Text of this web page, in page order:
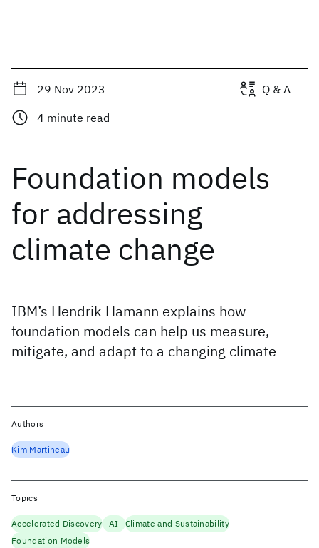
29 Nov 2023
Q & A
4 minute read
Foundation models
for addressing
climate change
IBM’s Hendrik Hamann explains how
foundation models can help us measure,
mitigate, and adapt to a changing climate
Authors
Kim Martineau
Topics
Accelerated Discovery AI
Climate and Sustainability
Foundation Models